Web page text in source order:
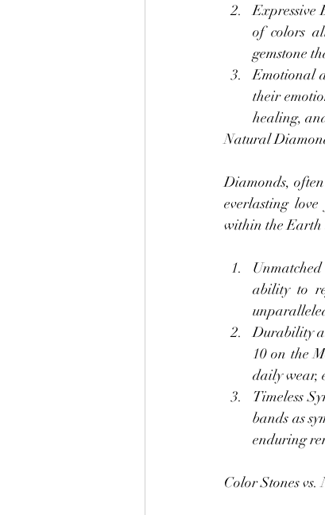
Expressive
of colors
gemstone
Emotional
their
healing,
Natural
Diamonds,
everlasting
within the Earth
ability to
Durability
10 on the
daily wear,
Timeless
bands as
enduring
Color Stones